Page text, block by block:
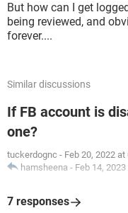
But how can I get
being reviewed, and
forever....
Similar discussions
If FB account is
one?
tuckerdognc - Feb 20, 2022 at
hamsheena - Feb 14,
7 responses